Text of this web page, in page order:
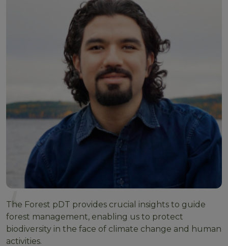
The Forest pDT provides crucial insights to guide
forest management, enabling us to protect
biodiversity in the face of climate change and human
activities.